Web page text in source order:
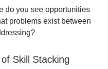
do you see opportunities
problems exist between
Skill Stacking